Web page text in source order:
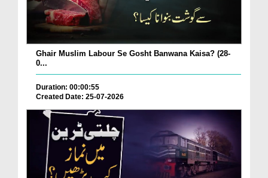
Ghair Muslim Labour Se Gosht Banwana Kaisa? (28-
0...
Duration: 00:00:55
Created Date: 25-07-2026